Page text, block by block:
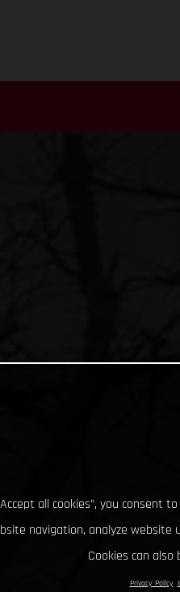
all cookies”, you consent
navigation, analyze
Cookies can also
Privacy Policy